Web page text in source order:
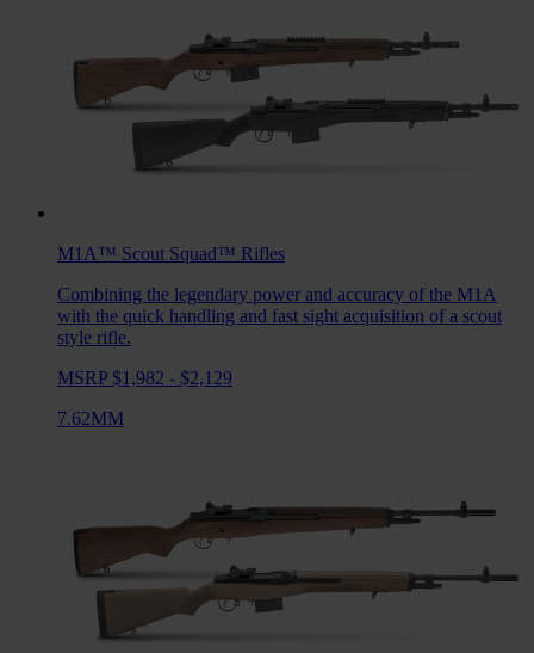
M1A™ Scout Squad™ Rifles
Combining the legendary power and accuracy of the M1A
with the quick handling and fast sight acquisition of a scout
style rifle.
MSRP $1,982 - $2,129
7.62MM